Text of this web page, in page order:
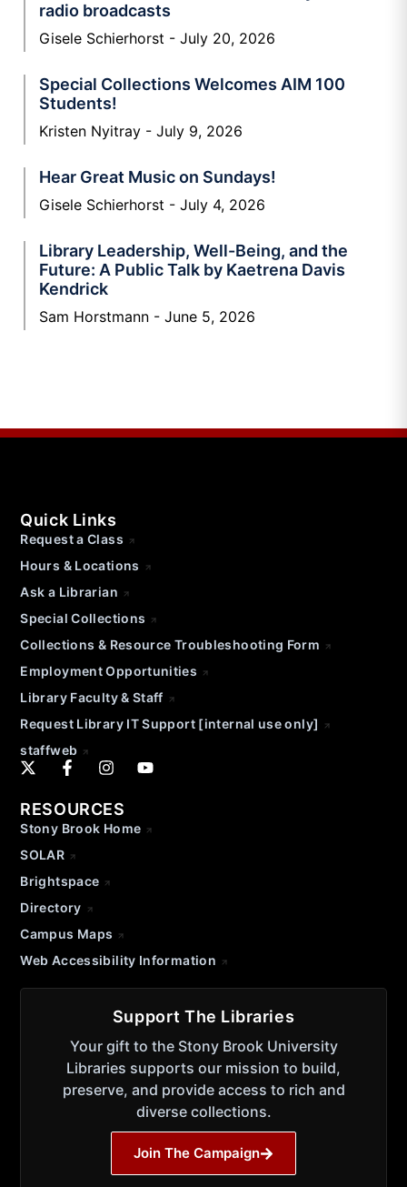
radio broadcasts
Gisele Schierhorst July 20, 2026
Special Collections Welcomes AIM 100
Students!
Kristen Nyitray July 9, 2026
Hear Great Music on Sundays!
Gisele Schierhorst July 4, 2026
Library Leadership, Well-Being, and the
Future: A Public Talk by Kaetrena Davis
Kendrick
Sam Horstmann June 5, 2026
Quick Links
Request a Class
Hours & Locations
Ask a Librarian
Special Collections
Collections & Resource Troubleshooting Form
Employment Opportunities
Library Faculty & Staff
Request Library IT Support [internal use only]
staffweb
RESOURCES
Stony Brook Home
SOLAR
Brightspace
Directory
Campus Maps
Web Accessibility Information
Support The Libraries
Your gift to the Stony Brook University
Libraries supports our mission to build,
preserve, and provide access to rich and
diverse collections.
Join The Campaign